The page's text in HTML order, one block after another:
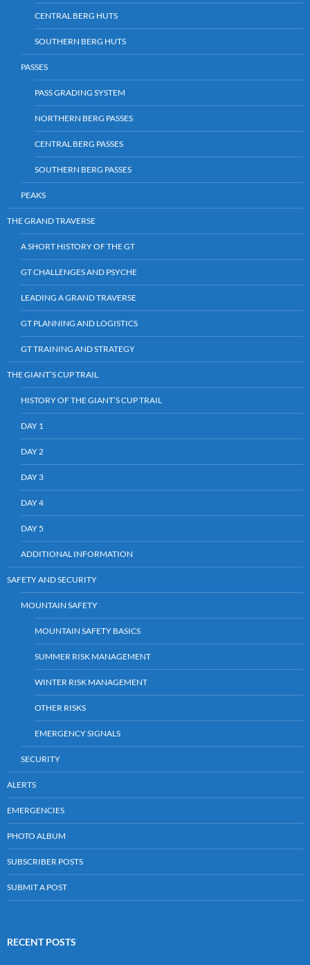
CENTRAL BERG HUTS
SOUTHERN BERG HUTS
PASSES
PASS GRADING SYSTEM
NORTHERN BERG PASSES
CENTRAL BERG PASSES
SOUTHERN BERG PASSES
PEAKS
THE GRAND TRAVERSE
A SHORT HISTORY OF THE GT
GT CHALLENGES AND PSYCHE
LEADING A GRAND TRAVERSE
GT PLANNING AND LOGISTICS
GT TRAINING AND STRATEGY
THE GIANT’S CUP TRAIL
HISTORY OF THE GIANT’S CUP TRAIL
DAY 1
DAY 2
DAY 3
DAY 4
DAY 5
ADDITIONAL INFORMATION
SAFETY AND SECURITY
MOUNTAIN SAFETY
MOUNTAIN SAFETY BASICS
SUMMER RISK MANAGEMENT
WINTER RISK MANAGEMENT
OTHER RISKS
EMERGENCY SIGNALS
SECURITY
ALERTS
EMERGENCIES
PHOTO ALBUM
SUBSCRIBER POSTS
SUBMIT A POST
RECENT POSTS